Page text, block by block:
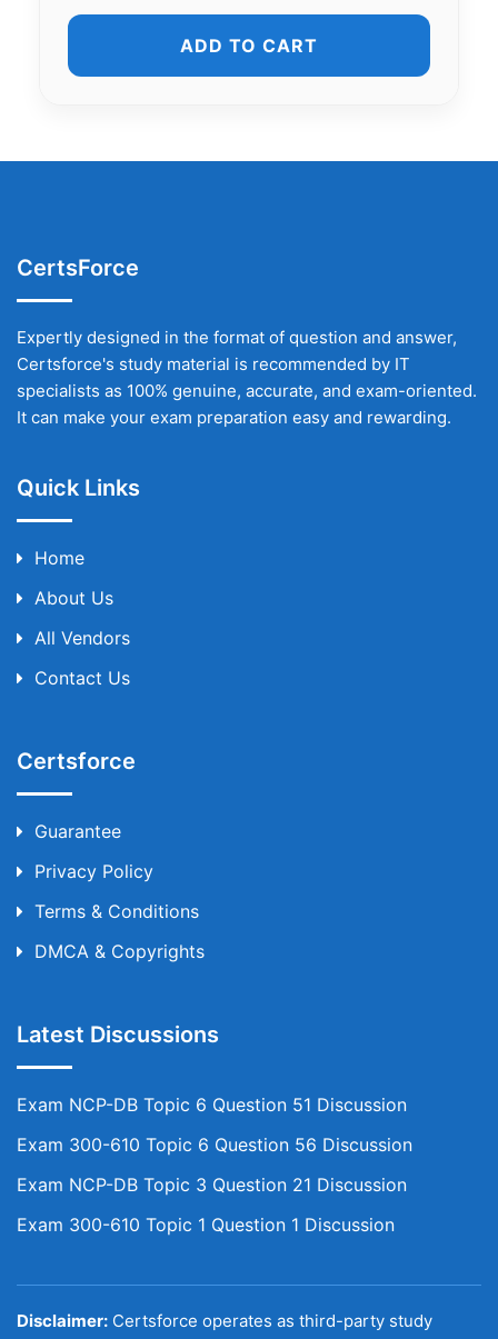
ADD TO CART
CertsForce
Expertly designed in the format of question and answer,
Certsforce's study material is recommended by IT
specialists as 100% genuine, accurate, and exam-oriented.
It can make your exam preparation easy and rewarding.
Quick Links
Home
About Us
All Vendors
Contact Us
Certsforce
Guarantee
Privacy Policy
Terms & Conditions
DMCA & Copyrights
Latest Discussions
Exam NCP-DB Topic 6 Question 51 Discussion
Exam 300-610 Topic 6 Question 56 Discussion
Exam NCP-DB Topic 3 Question 21 Discussion
Exam 300-610 Topic 1 Question 1 Discussion
Disclaimer: Certsforce operates as third-party study